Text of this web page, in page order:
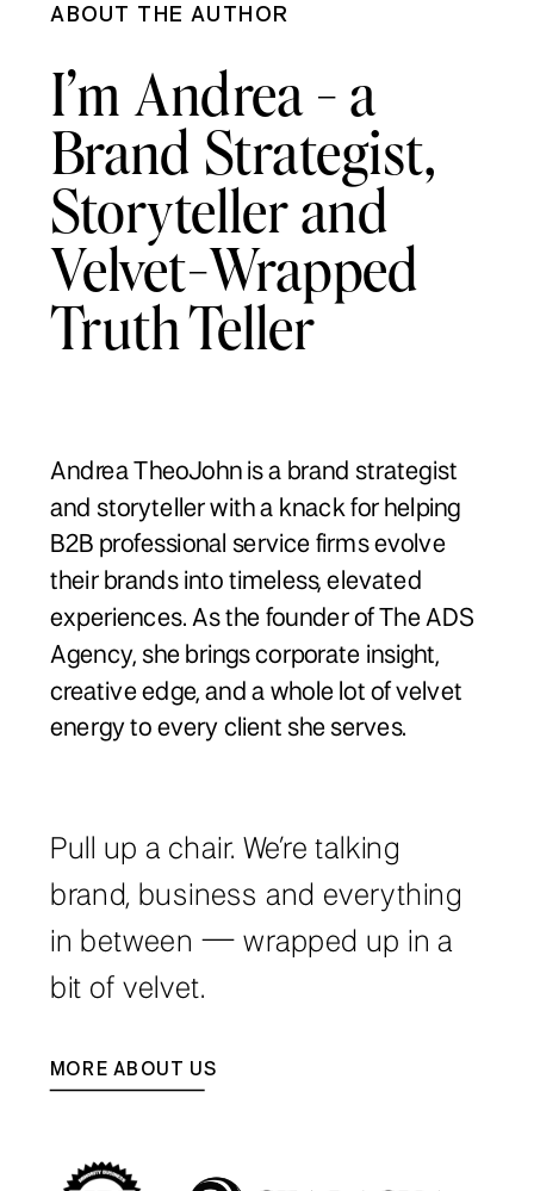
ABOUT THE AUTHOR
I’m Andrea - a
Brand Strategist,
Storyteller and
Velvet-Wrapped
Truth Teller
Andrea TheoJohn is a brand strategist
and storyteller with a knack for helping
B2B professional service firms evolve
their brands into timeless, elevated
experiences. As the founder of The ADS
Agency, she brings corporate insight,
creative edge, and a whole lot of velvet
energy to every client she serves.
Pull up a chair. We’re talking
brand, business and everything
in between — wrapped up in a
bit of velvet.
MORE ABOUT US